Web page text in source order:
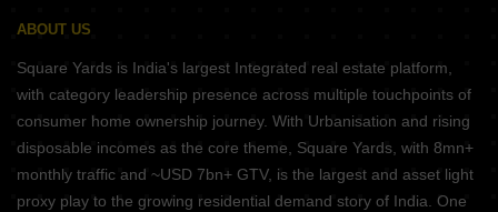
ABOUT US
Square Yards is India's largest Integrated real estate platform,
with category leadership presence across multiple touchpoints of
consumer home ownership journey. With Urbanisation and rising
disposable incomes as the core theme, Square Yards, with 8mn+
monthly traffic and ~USD 7bn+ GTV, is the largest and asset light
proxy play to the growing residential demand story of India. One